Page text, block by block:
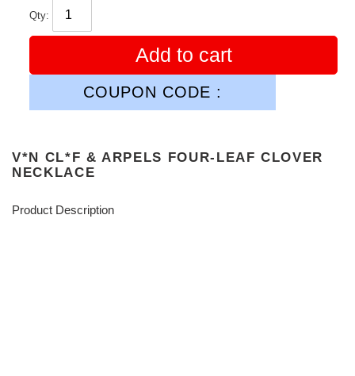
Qty:
Add to cart
COUPON CODE :
V*N CL*F & ARPELS FOUR-LEAF CLOVER
NECKLACE
Product Description